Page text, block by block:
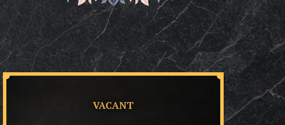
VACANT